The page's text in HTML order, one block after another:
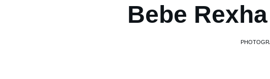
Bebe